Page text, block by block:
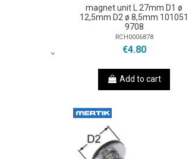
magnet unit L 27mm D1 ø
12,5mm D2 ø 8,5mm 101051
9708
RCH0006878
€4.80
Add to cart